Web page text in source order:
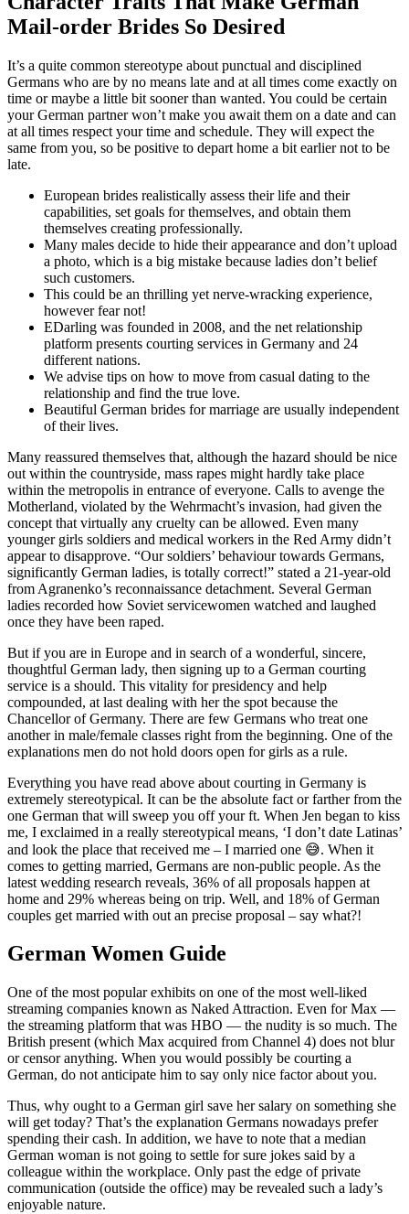
Mail-order Brides So Desired
It’s a quite common stereotype about punctual and disciplined
Germans who are by no means late and at all times come exactly on
time or maybe a little bit sooner than wanted. You could be certain
your German partner won’t make you await them on a date and can
at all times respect your time and schedule. They will expect the
same from you, so be positive to depart home a bit earlier not to be
late.
European brides realistically assess their life and their
capabilities, set goals for themselves, and obtain them
themselves creating professionally.
Many males decide to hide their appearance and don’t upload
a photo, which is a big mistake because ladies don’t belief
such customers.
This could be an thrilling yet nerve-wracking experience,
however fear not!
EDarling was founded in 2008, and the net relationship
platform presents courting services in Germany and 24
different nations.
We advise tips on how to move from casual dating to the
relationship and find the true love.
Beautiful German brides for marriage are usually independent
of their lives.
Many reassured themselves that, although the hazard should be nice
out within the countryside, mass rapes might hardly take place
within the metropolis in entrance of everyone. Calls to avenge the
Motherland, violated by the Wehrmacht’s invasion, had given the
concept that virtually any cruelty can be allowed. Even many
younger girls soldiers and medical workers in the Red Army didn’t
appear to disapprove. “Our soldiers’ behaviour towards Germans,
significantly German ladies, is totally correct!” stated a 21-year-old
from Agranenko’s reconnaissance detachment. Several German
ladies recorded how Soviet servicewomen watched and laughed
once they have been raped.
But if you are in Europe and in search of a wonderful, sincere,
thoughtful German lady, then signing up to a German courting
service is a should. This vitality for presidency and help
compounded, at last dealing with her the spot because the
Chancellor of Germany. There are few Germans who treat one
another in male/female classes right from the beginning. One of the
explanations men do not hold doors open for girls as a rule.
Everything you have read above about courting in Germany is
extremely stereotypical. It can be the absolute fact or farther from the
one German that will sweep you off your ft. When Jen began to kiss
me, I exclaimed in a really stereotypical means, ‘I don’t date Latinas’
and look the place that received me – I married one 😅. When it
comes to getting married, Germans are non-public people. As the
latest wedding research reveals, 36% of all proposals happen at
home and 29% whereas being on trip. Well, and 18% of German
couples get married with out an precise proposal – say what?!
German Women Guide
One of the most popular exhibits on one of the most well-liked
streaming companies known as Naked Attraction. Even for Max —
the streaming platform that was HBO — the nudity is so much. The
British present (which Max acquired from Channel 4) does not blur
or censor anything. When you would possibly be courting a
German, do not anticipate him to say only nice factor about you.
Thus, why ought to a German girl save her salary on something she
will get today? That’s the explanation Germans nowadays prefer
spending their cash. In addition, we have to note that a median
German woman is not going to settle for sure jokes said by a
colleague within the workplace. Only past the edge of private
communication (outside the office) may be revealed such a lady’s
enjoyable nature.